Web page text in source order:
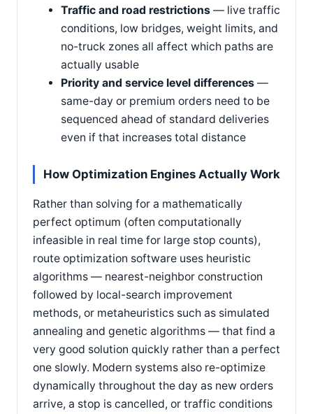
Traffic and road restrictions — live traffic
conditions, low bridges, weight limits, and
no-truck zones all affect which paths are
actually usable
Priority and service level differences —
same-day or premium orders need to be
sequenced ahead of standard deliveries
even if that increases total distance
How Optimization Engines Actually Work
Rather than solving for a mathematically
perfect optimum (often computationally
infeasible in real time for large stop counts),
route optimization software uses heuristic
algorithms — nearest-neighbor construction
followed by local-search improvement
methods, or metaheuristics such as simulated
annealing and genetic algorithms — that find a
very good solution quickly rather than a perfect
one slowly. Modern systems also re-optimize
dynamically throughout the day as new orders
arrive, a stop is cancelled, or traffic conditions